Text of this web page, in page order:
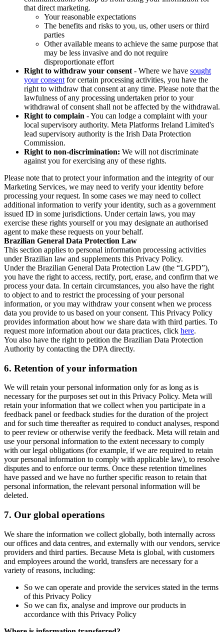
that direct marketing.
Your reasonable expectations
The benefits and risks to you, us, other users or third
parties
Other available means to achieve the same purpose that
may be less invasive and do not require
disproportionate effort
Right to withdraw your consent - Where we have sought
your consent for certain processing activities, you have the
right to withdraw that consent at any time. Please note that the
lawfulness of any processing undertaken prior to your
withdrawal of consent shall not be affected by the withdrawal.
Right to complain - You can lodge a complaint with your
local supervisory authority. Meta Platforms Ireland Limited's
lead supervisory authority is the Irish Data Protection
Commission.
Right to non-discrimination: We will not discriminate
against you for exercising any of these rights.
Please note that to protect your information and the integrity of our
Marketing Services, we may need to verify your identity before
processing your request. In some cases we may need to collect
additional information to verify your identity, such as a government
issued ID in some jurisdictions. Under certain laws, you may
exercise these rights yourself or you may designate an authorised
agent to make these requests on your behalf.
Brazilian General Data Protection Law
This section applies to personal information processing activities
under Brazilian law and supplements this Privacy Policy.
Under the Brazilian General Data Protection Law (the “LGPD”),
you have the right to access, rectify, port, erase, and confirm that we
process your data. In certain circumstances, you also have the right
to object to and to restrict the processing of your personal
information, or you may withdraw your consent when we process
data you provide to us based on your consent. This Privacy Policy
provides information about how we share data with third parties. To
request more information about our data practices, click here.
You also have the right to petition the Brazilian Data Protection
Authority by contacting the DPA directly.
6. Retention of your information
We will retain your personal information only for as long as is
necessary for the purposes set out in this Privacy Policy. Meta will
retain your information that we collect when you participate in a
feedback panel or feedback studies for the duration of the project
and for such time thereafter as required to conduct analyses, respond
to peer review or otherwise verify the feedback. Meta will retain and
use your personal information to the extent necessary to comply
with our legal obligations (for example, if we are required to retain
your personal information to comply with applicable law), to resolve
disputes and to enforce our terms. Once these retention timelines
have passed and we have no further specific reason to retain that
personal information, the relevant personal information will be
deleted.
7. Our global operations
We share the information we collect globally, both internally across
our offices and data centres, and externally with our vendors, service
providers and third parties. Because Meta is global, with customers
and employees around the world, transfers are necessary for a
variety of reasons, including:
So we can operate and provide the services stated in the terms
of this Privacy Policy
So we can fix, analyse and improve our products in
accordance with this Privacy Policy